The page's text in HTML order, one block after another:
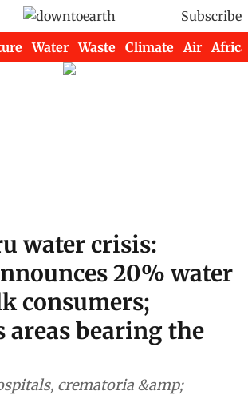
Subscribe
Water Waste Climate Air Africa
water crisis:
20% water
consumers;
areas bearing the
crematoria &amp;